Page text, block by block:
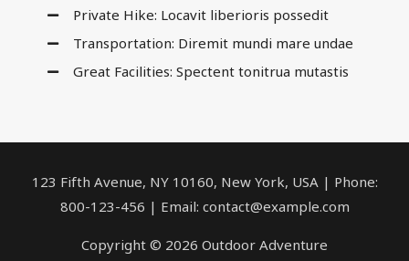
Private Hike: Locavit liberioris possedit
Transportation: Diremit mundi mare undae
Great Facilities: Spectent tonitrua mutastis
123 Fifth Avenue, NY 10160, New York, USA | Phone:
800-123-456 | Email: contact@example.com
Copyright © 2026 Outdoor Adventure